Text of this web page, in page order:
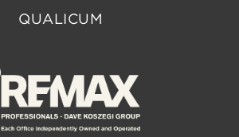
QUALICUM